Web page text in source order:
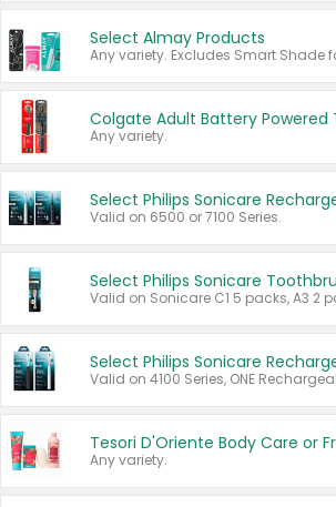
Select Almay Products
Any variety.
Valid on 6500 or 7100 Series.
Any variety.